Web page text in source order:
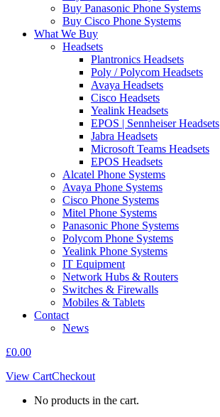
Buy Panasonic Phone Systems
Buy Cisco Phone Systems
What We Buy
Headsets
Plantronics Headsets
Poly / Polycom Headsets
Avaya Headsets
Cisco Headsets
Yealink Headsets
EPOS | Sennheiser Headsets
Jabra Headsets
Microsoft Teams Headsets
EPOS Headsets
Alcatel Phone Systems
Avaya Phone Systems
Cisco Phone Systems
Mitel Phone Systems
Panasonic Phone Systems
Polycom Phone Systems
Yealink Phone Systems
IT Equipment
Network Hubs & Routers
Switches & Firewalls
Mobiles & Tablets
Contact
News
£0.00
View CartCheckout
No products in the cart.